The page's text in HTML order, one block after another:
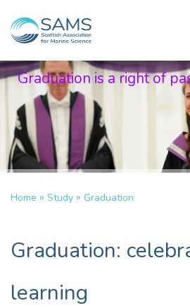
Graduation is a right of
Home » Study » Graduation
Graduation:
learning